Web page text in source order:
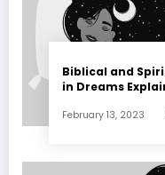
Biblical and
in Dreams
February 13, 2023